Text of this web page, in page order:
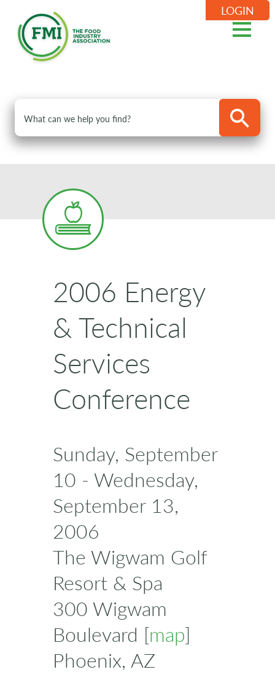
LOGIN
2006 Energy
& Technical
Services
Conference
Sunday, September
10 - Wednesday,
September 13,
2006
The Wigwam Golf
Resort & Spa
300 Wigwam
Boulevard [map]
Phoenix, AZ